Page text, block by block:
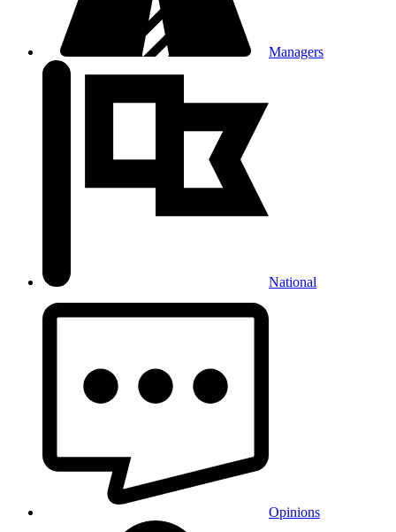
Managers
National
Opinions